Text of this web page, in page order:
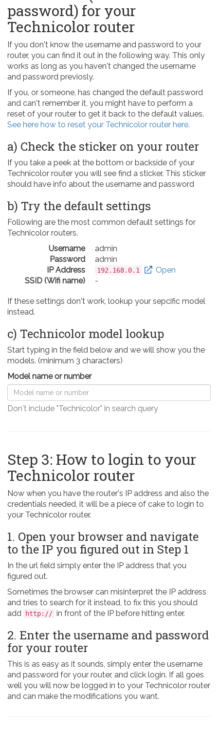
password) for your
Technicolor router
If you don't know the username and password to your
router, you can find it out in the following way. This only
works as long as you haven't changed the username
and password previosly.
If you, or someone, has changed the default password
and can't remember it, you might have to perform a
reset of your router to get it back to the default values.
See here how to reset your Technicolor router here.
a) Check the sticker on your router
If you take a peek at the bottom or backside of your
Technicolor router you will see find a sticker. This sticker
should have info about the username and password
b) Try the default settings
Following are the most common default settings for
Technicolor routers.
Username
admin
Password
admin
IP Address
192.168.0.1
Open
SSID (Wifi name)
-
If these settings don't work, lookup your sepcific model
instead.
c) Technicolor model lookup
Start typing in the field below and we will show you the
models. (minimum 3 characters)
Model name or number
Don't include "Technicolor" in search query
Step 3: How to login to your
Technicolor router
Now when you have the router's IP address and also the
credentials needed, it will be a piece of cake to login to
your Technicolor router.
1. Open your browser and navigate
to the IP you figured out in Step 1
In the url field simply enter the IP address that you
figured out.
Sometimes the browser can misinterpret the IP address
and tries to search for it instead, to fix this you should
add
http:// in front of the IP before hitting enter.
2. Enter the username and password
for your router
This is as easy as it sounds, simply enter the username
and password for your router, and click login. If all goes
well you will now be logged in to your Technicolor router
and can make the modifications you want.